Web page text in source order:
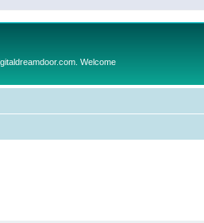
Welcome